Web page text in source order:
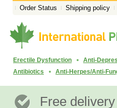
Order Status Shipping policy
Erectile Dysfunction Anti-
Antibiotics
Anti-Herpes/Anti-
Free delivery